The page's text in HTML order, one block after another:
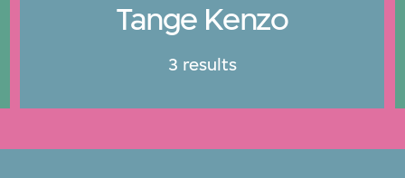
Tange Kenzo
3 results